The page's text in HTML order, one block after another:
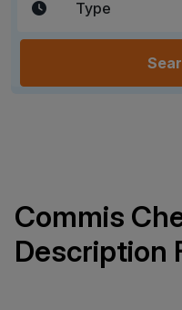
Commis
Description